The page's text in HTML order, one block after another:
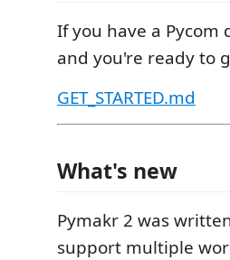
If you have a Pycom
and you're ready to
GET_STARTED.md
What's new
Pymakr 2 was
support multiple